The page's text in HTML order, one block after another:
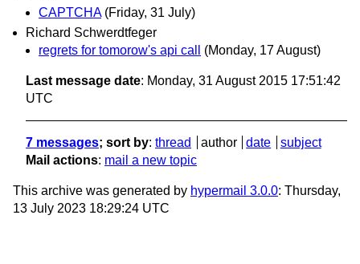
CAPTCHA (Friday, 31 July)
Richard Schwerdtfeger
regrets for tomorow's api call
(Monday, 17 August)
Last message date: Monday, 31 August 2015 17:51:42
UTC
7 messages; sort by: thread author date
subject
Mail actions: mail a new topic
This archive was generated by hypermail 3.0.0: Thursday,
13 July 2023 18:29:24 UTC